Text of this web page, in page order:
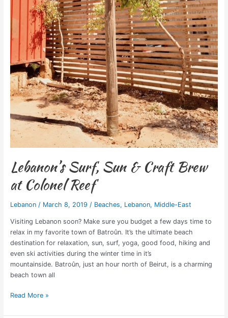
Lebanon’s Surf, Sun & Craft Brew
at Colonel Reef
Lebanon/ March 8, 2019 / Beaches, Lebanon, Middle-East
Visiting Lebanon soon? Make sure you budget a few days time to
relax in my favorite town of Batroûn. It’s the ultimate beach
destination for relaxation, sun, surf, yoga, good food, hiking and
even ski activities during the winter time in it’s
mountainside. Batroûn, just an hour north of Beirut, is a charming
beach town all
Read More »